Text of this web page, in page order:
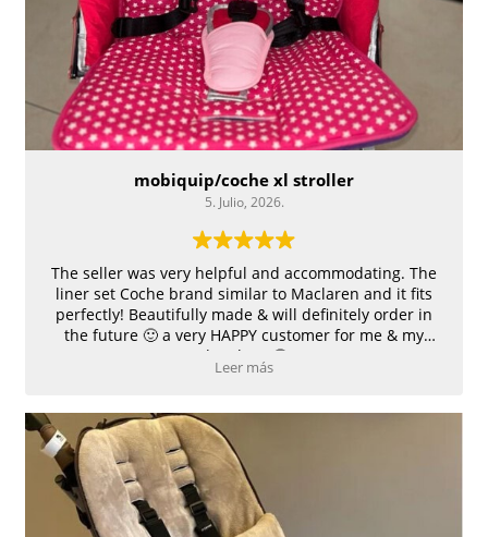
mobiquip/coche xl stroller
5. Julio, 2026.
The seller was very helpful and accommodating. The
liner set Coche brand similar to Maclaren and it fits
perfectly! Beautifully made & will definitely order in
the future 🙂 a very HAPPY customer for me & my
daughter 🙂
Leer más